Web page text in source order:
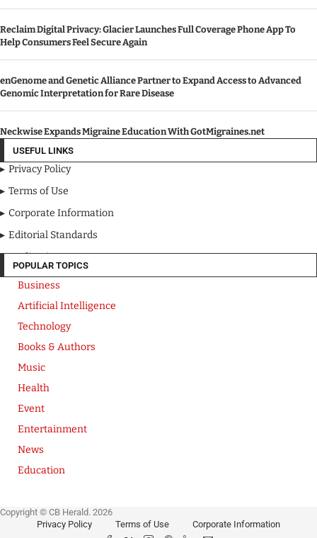
Reclaim Digital Privacy: Glacier Launches Full Coverage Phone App To
Help Consumers Feel Secure Again
enGenome and Genetic Alliance Partner to Expand Access to Advanced
Genomic Interpretation for Rare Disease
Neckwise Expands Migraine Education With GotMigraines.net
USEFUL LINKS
Privacy Policy
Terms of Use
Corporate Information
Editorial Standards
Media Kit
POPULAR TOPICS
Business
Artificial Intelligence
Technology
Books & Authors
Music
Health
Event
Entertainment
News
Education
Copyright © CB Herald. 2026
Privacy Policy
Terms of Use Corporate Information